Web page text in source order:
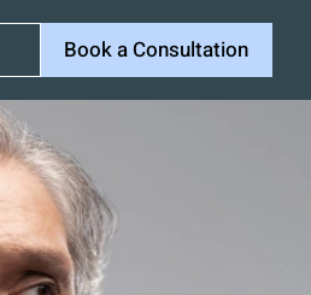
Book a Consultation